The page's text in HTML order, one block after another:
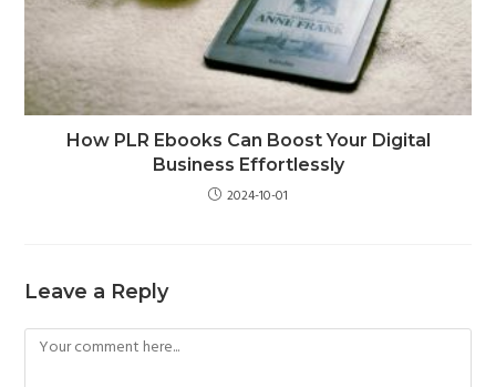
How PLR Ebooks Can Boost Your Digital
Business Effortlessly
2024-10-01
Leave a Reply